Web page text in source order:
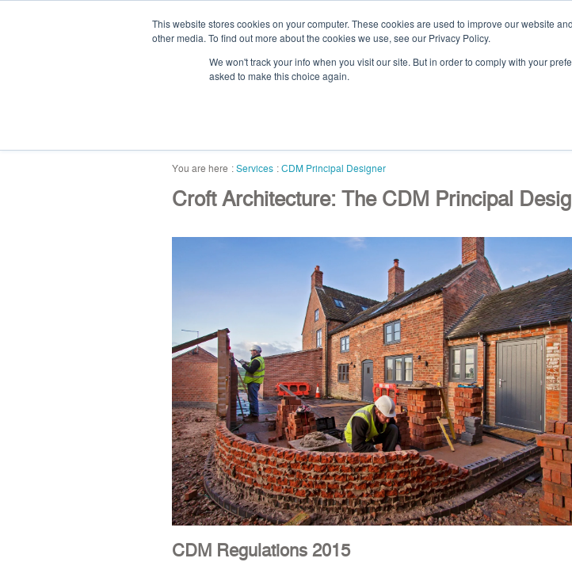
This website stores cookies on your computer. These cookies are used to improve our website
other media. To find out more about the cookies we use, see our Privacy Policy.
We won't track your info when you visit our site. But in order to comply with your
asked to make this choice again.
Services CDM Principal Designer
Croft Architecture: The CDM Principal
CDM Regulations 2015